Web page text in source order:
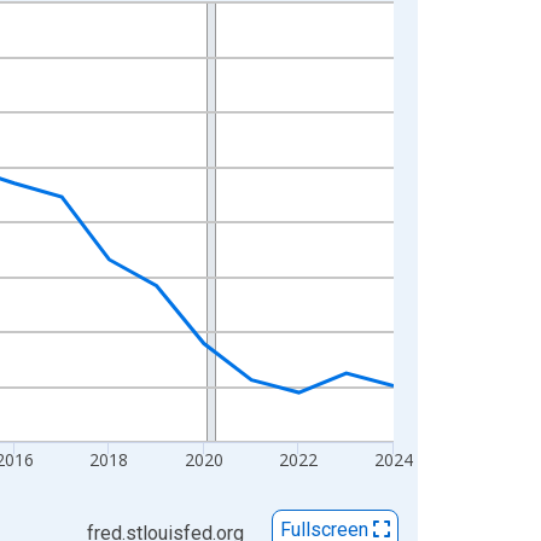
2018 2020 2022 2024
fred.stlouisfed.org Fullscreen